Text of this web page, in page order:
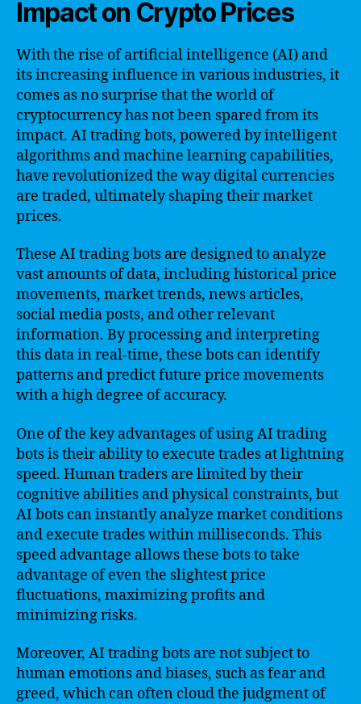
Impact on Crypto Prices
With the rise of artificial intelligence (AI) and
its increasing influence in various industries, it
comes as no surprise that the world of
cryptocurrency has not been spared from its
impact. AI trading bots, powered by intelligent
algorithms and machine learning capabilities,
have revolutionized the way digital currencies
are traded, ultimately shaping their market
prices.
These AI trading bots are designed to analyze
vast amounts of data, including historical price
movements, market trends, news articles,
social media posts, and other relevant
information. By processing and interpreting
this data in real-time, these bots can identify
patterns and predict future price movements
with a high degree of accuracy.
One of the key advantages of using AI trading
bots is their ability to execute trades at lightning
speed. Human traders are limited by their
cognitive abilities and physical constraints, but
AI bots can instantly analyze market conditions
and execute trades within milliseconds. This
speed advantage allows these bots to take
advantage of even the slightest price
fluctuations, maximizing profits and
minimizing risks.
Moreover, AI trading bots are not subject to
human emotions and biases, such as fear and
greed, which can often cloud the judgment of